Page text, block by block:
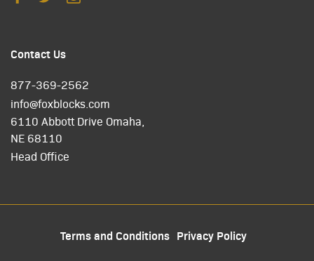
Contact Us
877-369-2562
info@foxblocks.com
6110 Abbott Drive Omaha,
NE 68110
Head Office
Terms and Conditions Privacy Policy